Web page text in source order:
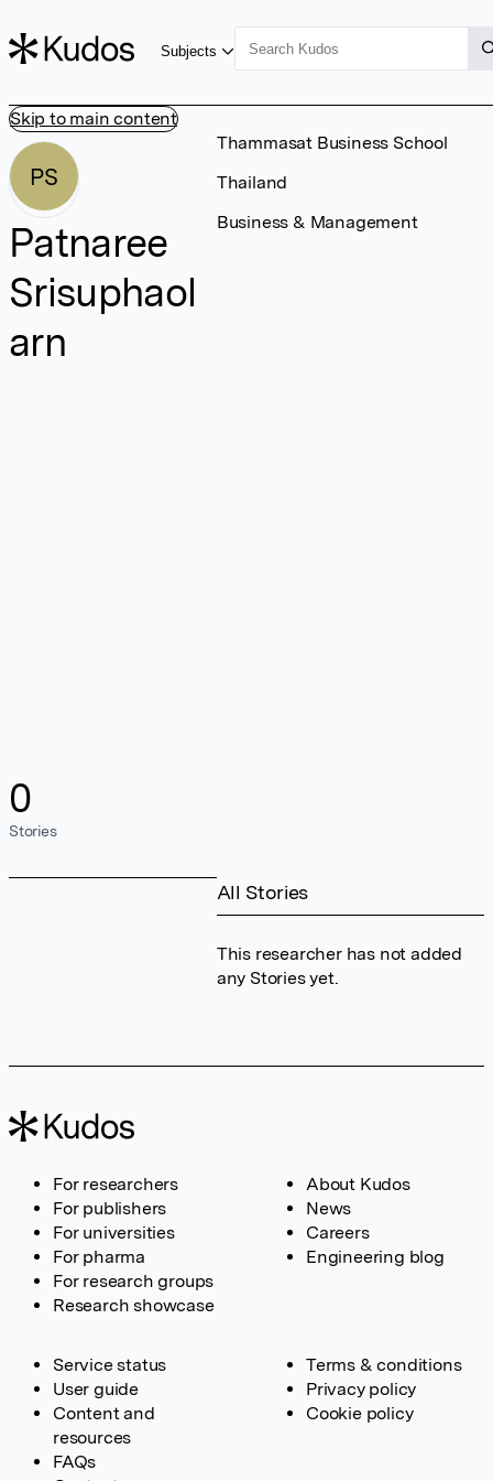
Skip to main content
Subjects
PS
Patnaree
Srisuphaol
arn
0
Stories
Thammasat Business School
Thailand
Business & Management
All Stories
This researcher has not added
any Stories yet.
For researchers
For publishers
For universities
For pharma
For research groups
Research showcase
About Kudos
News
Careers
Engineering blog
Service status
User guide
Content and
resources
FAQs
Terms & conditions
Privacy policy
Cookie policy